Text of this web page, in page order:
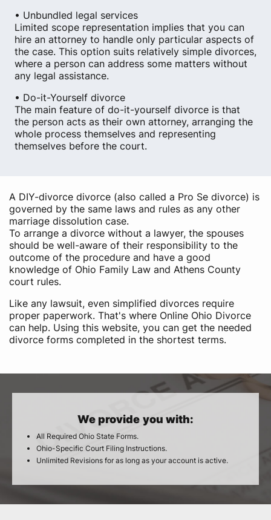
• Unbundled legal services
Limited scope representation implies that you can
hire an attorney to handle only particular aspects of
the case. This option suits relatively simple divorces,
where a person can address some matters without
any legal assistance.
• Do-it-Yourself divorce
The main feature of do-it-yourself divorce is that
the person acts as their own attorney, arranging the
whole process themselves and representing
themselves before the court.
A DIY-divorce divorce (also called a Pro Se divorce) is
governed by the same laws and rules as any other
marriage dissolution case.
To arrange a divorce without a lawyer, the spouses
should be well-aware of their responsibility to the
outcome of the procedure and have a good
knowledge of Ohio Family Law and Athens County
court rules.
Like any lawsuit, even simplified divorces require
proper paperwork. That's where Online Ohio Divorce
can help. Using this website, you can get the needed
divorce forms completed in the shortest terms.
We provide you with:
All Required Ohio State Forms.
Ohio-Specific Court Filing Instructions.
Unlimited Revisions for as long as your account is active.